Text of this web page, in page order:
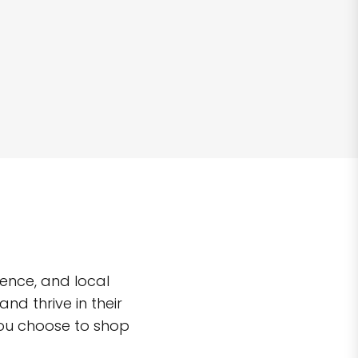
and local
thrive in their
choose to shop